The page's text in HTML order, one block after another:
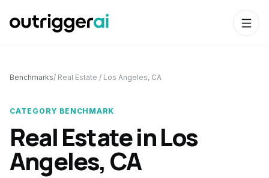
Benchmarks/ Real Estate / Los Angeles, CA
CATEGORY BENCHMARK
Real EstateinLos
Angeles, CA